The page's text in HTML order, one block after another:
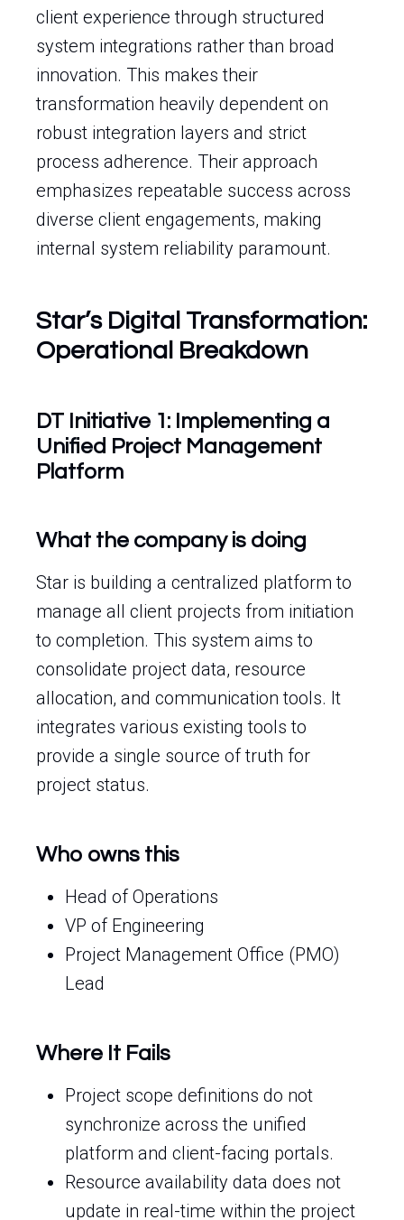
client experience through structured
system integrations rather than broad
innovation. This makes their
transformation heavily dependent on
robust integration layers and strict
process adherence. Their approach
emphasizes repeatable success across
diverse client engagements, making
internal system reliability paramount.
Star’s Digital Transformation:
Operational Breakdown
DT Initiative 1: Implementing a
Unified Project Management
Platform
What the company is doing
Star is building a centralized platform to
manage all client projects from initiation
to completion. This system aims to
consolidate project data, resource
allocation, and communication tools. It
integrates various existing tools to
provide a single source of truth for
project status.
Who owns this
Head of Operations
VP of Engineering
Project Management Office (PMO)
Lead
Where It Fails
Project scope definitions do not
synchronize across the unified
platform and client-facing portals.
Resource availability data does not
update in real-time within the project